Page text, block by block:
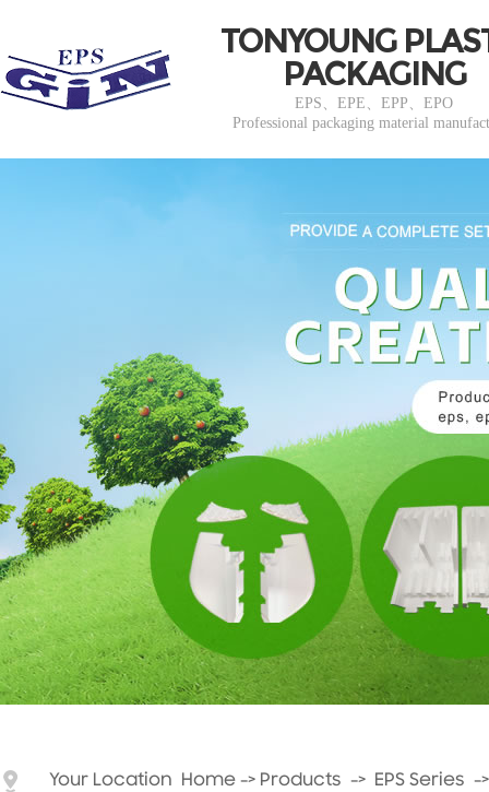
TONYOUNG
PACKAGING
EPS、EPE、EPP、EPO
Professional packaging material
Your Location Home -> Products -> EPS Series -